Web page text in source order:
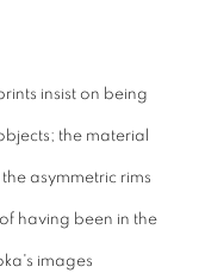
insist on being
the material
asymmetric rims
having been in the
images